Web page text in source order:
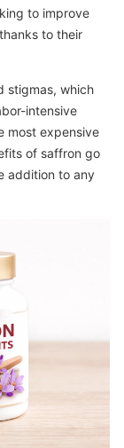
to improve
to their
stigmas, which
intensive
most expensive
of saffron go
addition to any